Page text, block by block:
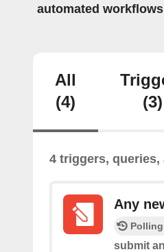
automated
All
(4)
(3)
4 triggers, queries,
Any
submit